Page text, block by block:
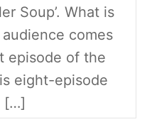
Soup’. What is
comes
episode of the
eight-episode
[…]